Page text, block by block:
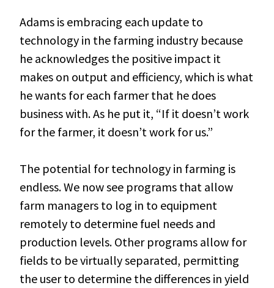
Adams is embracing each update to
technology in the farming industry because
he acknowledges the positive impact it
makes on output and efficiency, which is what
he wants for each farmer that he does
business with. As he put it, “If it doesn’t work
for the farmer, it doesn’t work for us.”
The potential for technology in farming is
endless. We now see programs that allow
farm managers to log in to equipment
remotely to determine fuel needs and
production levels. Other programs allow for
fields to be virtually separated, permitting
the user to determine the differences in yield